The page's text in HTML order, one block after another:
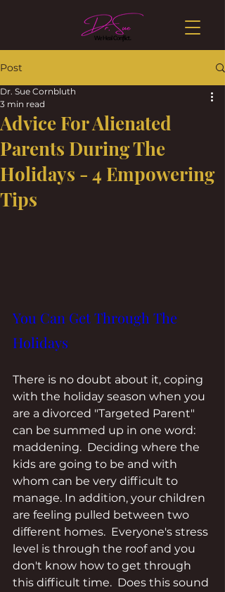
Post
Advice For Alienated
Parents During The
Holidays - 4 Empowering
Tips
Dr. Sue Cornbluth
3 min read
You Can Get Through The
Holidays
There is no doubt about it, coping
with the holiday season when you
are a divorced "Targeted Parent"
can be summed up in one word:
maddening.  Deciding where the
kids are going to be and with
whom can be very difficult to
manage. In addition, your children
are feeling pulled between two
different homes.  Everyone's stress
level is through the roof and you
don't know how to get through
this difficult time.  Does this sound